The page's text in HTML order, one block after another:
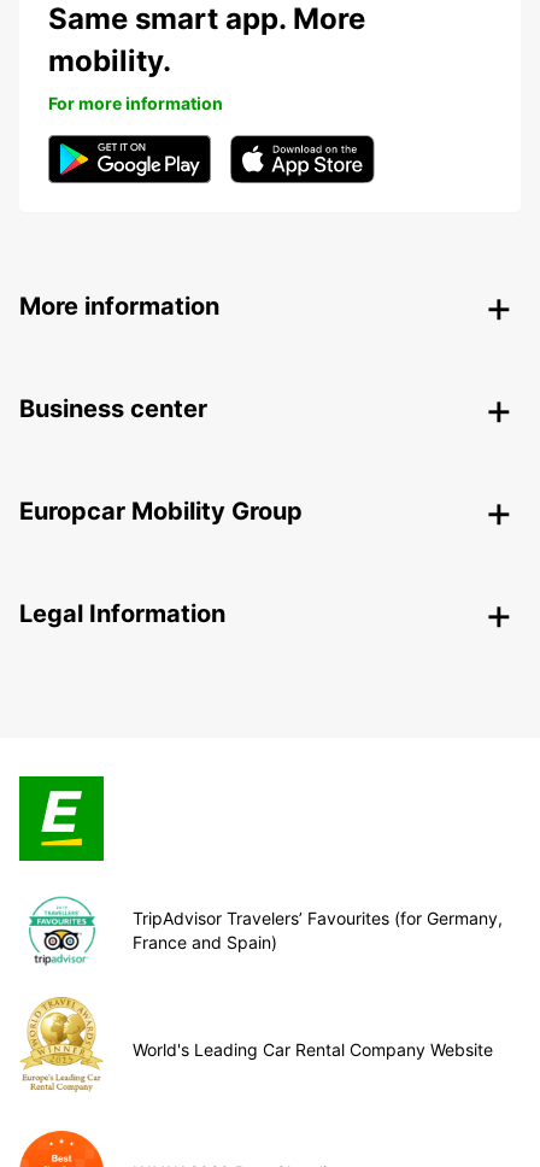
Same smart app. More
mobility.
For more information
More information
Business center
Europcar Mobility Group
Legal Information
TripAdvisor Travelers’ Favourites (for Germany,
France and Spain)
World's Leading Car Rental Company Website